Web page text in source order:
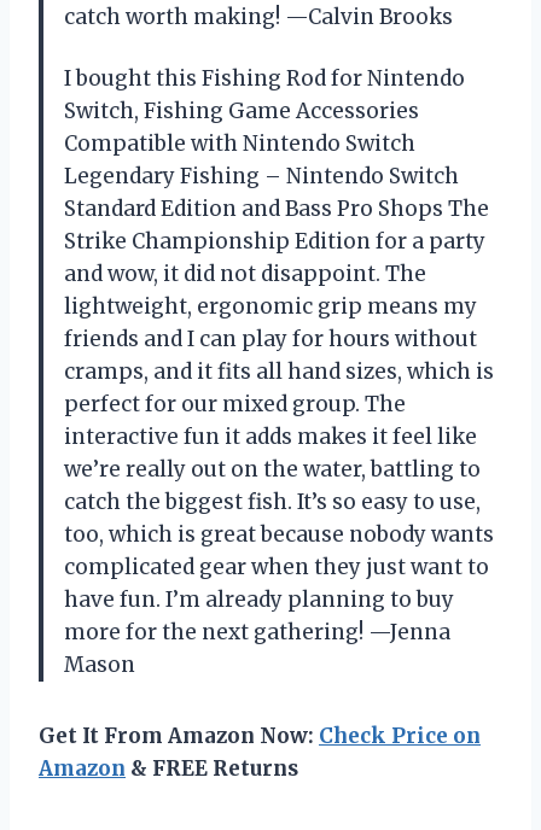
catch worth making! —Calvin Brooks
I bought this Fishing Rod for Nintendo
Switch, Fishing Game Accessories
Compatible with Nintendo Switch
Legendary Fishing – Nintendo Switch
Standard Edition and Bass Pro Shops The
Strike Championship Edition for a party
and wow, it did not disappoint. The
lightweight, ergonomic grip means my
friends and I can play for hours without
cramps, and it fits all hand sizes, which is
perfect for our mixed group. The
interactive fun it adds makes it feel like
we’re really out on the water, battling to
catch the biggest fish. It’s so easy to use,
too, which is great because nobody wants
complicated gear when they just want to
have fun. I’m already planning to buy
more for the next gathering! —Jenna
Mason
Get It From Amazon Now: Check Price on
Amazon & FREE Returns